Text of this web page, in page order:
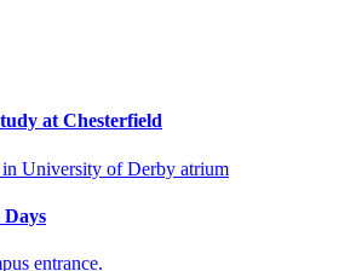
at Chesterfield